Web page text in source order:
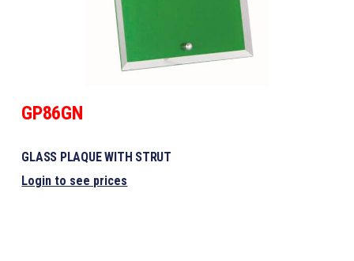
GP86GN
GLASS PLAQUE WITH STRUT
Login to see prices